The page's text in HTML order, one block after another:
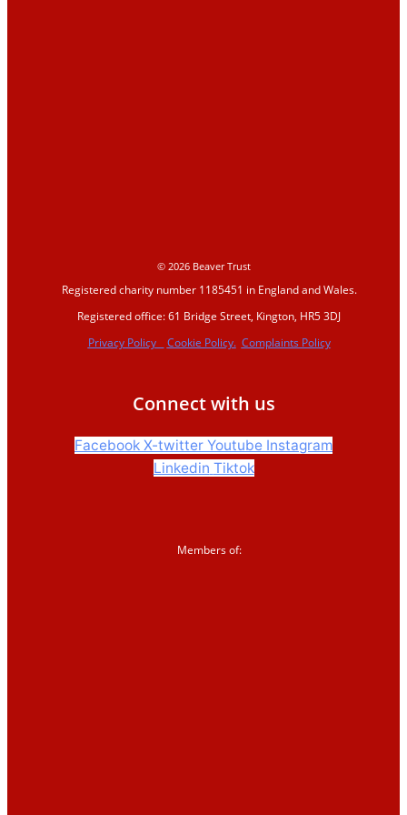
Beaver conference
2023
Events and training
© 2026 Beaver Trust
Registered charity number 1185451 in England and Wales.
Registered office: 61 Bridge Street, Kington, HR5 3DJ
Privacy Policy
Cookie Policy. Complaints Policy
Connect with us
Facebook X-twitter Youtube Instagram
Linkedin Tiktok
Members of: